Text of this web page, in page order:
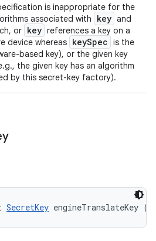
is inappropriate for the
associated with
key and
or key references a key on a
device whereas keySpec is the
based key), or the given key
the given key has an algorithm
by this secret-key factory).
SecretKey engineTranslateKey (